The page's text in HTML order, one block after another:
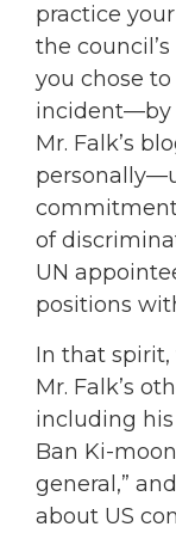
practice
the
you chose
incident—by
Mr. Falk’s
of
UN
positions
In that
Mr. Falk’s
including
Ban Ki-
general,”
about US